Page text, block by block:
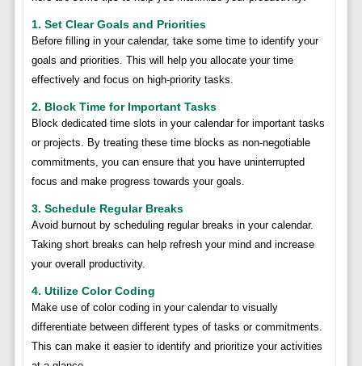
1. Set Clear Goals and Priorities
Before filling in your calendar, take some time to identify your
goals and priorities. This will help you allocate your time
effectively and focus on high-priority tasks.
2. Block Time for Important Tasks
Block dedicated time slots in your calendar for important tasks
or projects. By treating these time blocks as non-negotiable
commitments, you can ensure that you have uninterrupted
focus and make progress towards your goals.
3. Schedule Regular Breaks
Avoid burnout by scheduling regular breaks in your calendar.
Taking short breaks can help refresh your mind and increase
your overall productivity.
4. Utilize Color Coding
Make use of color coding in your calendar to visually
differentiate between different types of tasks or commitments.
This can make it easier to identify and prioritize your activities